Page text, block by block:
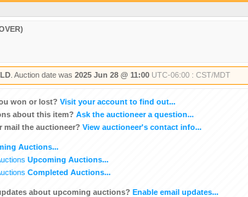
. Auction date was 2025 Jun 28 @ 11:00 UTC-06:00 : CST/MDT
won or lost? Visit your account to find out...
about this item? Ask the auctioneer a question...
mail the auctioneer? View auctioneer's contact info...
Auctions...
Upcoming Auctions...
Completed Auctions...
about upcoming auctions? Enable email updates...